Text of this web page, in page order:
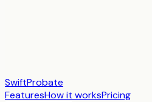
SwiftProbate
FeaturesHow it worksPricing